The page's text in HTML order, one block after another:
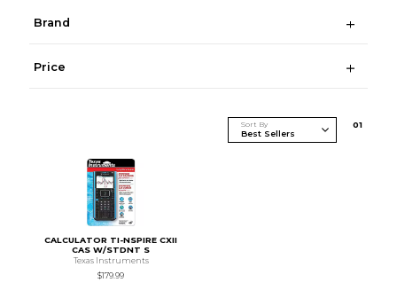
Brand
Price
Sort By 01
CALCULATOR TI-NSPIRE CXII
CAS W/STDNT S
Texas Instruments
$179.99